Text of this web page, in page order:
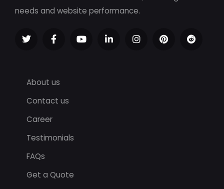
needs and website performance.
About us
Contact us
Career
Testimonials
FAQs
Get a Quote